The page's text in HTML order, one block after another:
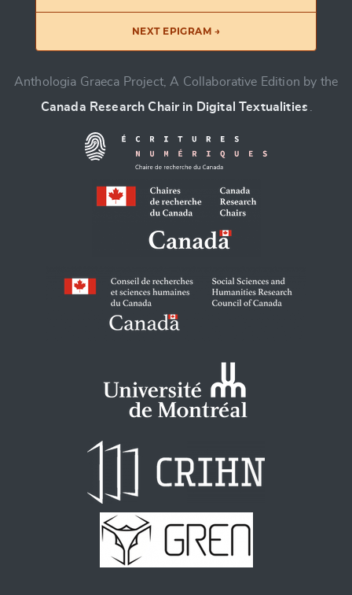
NEXT EPIGRAM →
Anthologia Graeca Project, A Collaborative Edition by the
Canada Research Chair in Digital Textualities .